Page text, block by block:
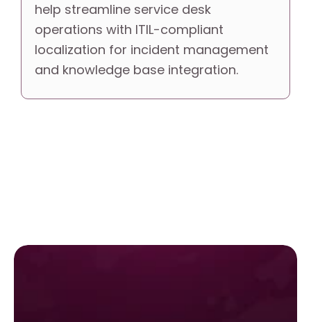
help streamline service desk
operations with ITIL-compliant
localization for incident management
and knowledge base integration.